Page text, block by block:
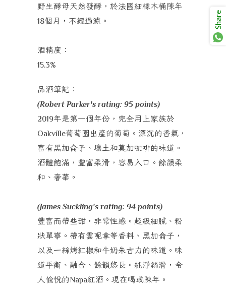
野生酵母天然發酵，於法國細橡木桶陳年
18個月，不經過濾。
酒精度：
15.3%
品酒筆記：
(Robert Parker's rating: 95 points)
2019年是第一個年份，完全用上家族於
Oakville葡萄園出產的葡萄。深沉的香氣，
富有黑加侖子、壤土和莫加咖啡的味道。
酒體飽滿，豐富柔滑，容易入口。餘韻柔
和、奢華。
(James Suckling's rating: 94 points)
豐富而帶些甜，非常性感。超級細膩、粉
狀單寧。帶有雲呢拿等香料、黑加侖子，
以及一絲烤紅椒和牛奶朱古力的味道。味
道平衡、融合、餘韻悠長。純淨絲滑，令
人愉悅的Napa紅酒。現在喝或陳年。
Share